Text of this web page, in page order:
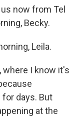
now from Tel
Becky.
Leila.
where I know it's
days. But
at the